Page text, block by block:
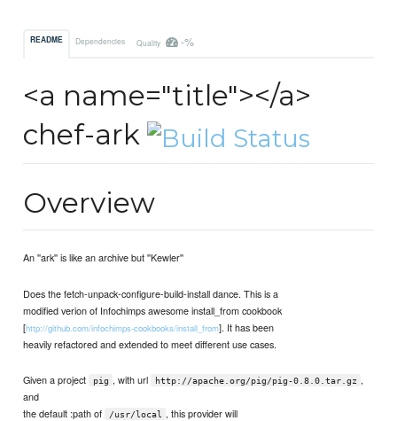
README Dependencies Quality -%
<a name="title"></a>
chef-ark
Overview
An ''ark'' is like an archive but ''Kewler''
Does the fetch-unpack-configure-build-install dance. This is a
modified verion of Infochimps awesome install_from cookbook
[http://github.com/infochimps-cookbooks/install_from]. It has been
heavily refactored and extended to meet different use cases.
Given a project pig , with url http://apache.org/pig/pig-0.8.0.tar.gz ,
and
the default :path of
/usr/local , this provider will